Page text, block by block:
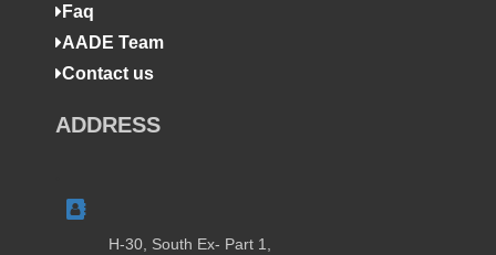
Faq
AADE Team
Contact us
ADDRESS
H-30, South Ex- Part 1,